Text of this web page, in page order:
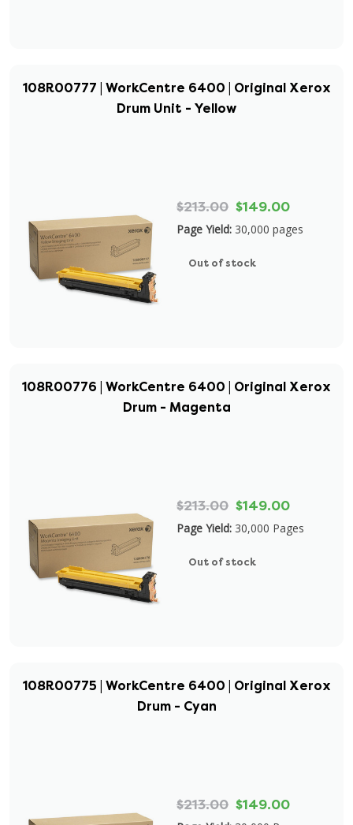
108R00777 | WorkCentre 6400 | Original Xerox
Drum Unit - Yellow
$213.00 $149.00
Page Yield: 30,000 pages
Out of stock
108R00776 | WorkCentre 6400 | Original Xerox
Drum - Magenta
$213.00 $149.00
Page Yield: 30,000 Pages
Out of stock
108R00775 | WorkCentre 6400 | Original Xerox
Drum - Cyan
$213.00 $149.00